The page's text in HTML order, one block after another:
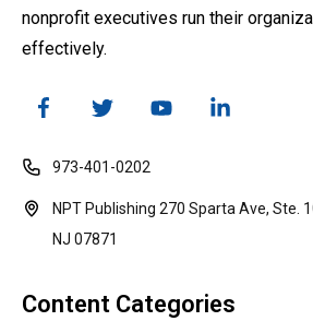
nonprofit executives run their
effectively.
973-401-0202
NPT Publishing 270 Sparta Ave, Ste.
NJ 07871
Content Categories